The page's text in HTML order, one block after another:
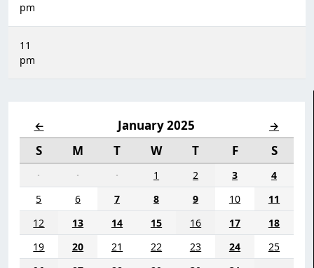
← January 2025 →
S M T W T F S
· · · 1 2 3
4
5
6 7 8 9 10
11
12
13 14 15 16 17
18
19
20 21 22 23 24
25
pm
11
pm